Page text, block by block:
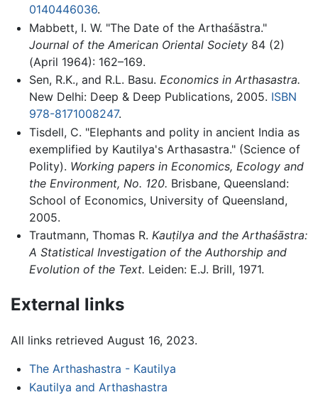
0140446036.
Mabbett, I. W. "The Date of the Arthaśāstra."
Journal of the American Oriental Society84 (2)
(April 1964): 162–169.
Sen, R.K., and R.L. Basu. Economics in Arthasastra.
New Delhi: Deep & Deep Publications, 2005. ISBN
978-8171008247.
Tisdell, C. "Elephants and polity in ancient India as
exemplified by Kautilya's Arthasastra." (Science of
Polity). Working papers in Economics, Ecology and
the Environment, No. 120. Brisbane, Queensland:
School of Economics, University of Queensland,
2005.
Trautmann, Thomas R. Kauṭilya and the Arthaśāstra:
A Statistical Investigation of the Authorship and
Evolution of the Text. Leiden: E.J. Brill, 1971.
External links
All links retrieved August 16, 2023.
The Arthashastra - Kautilya
Kautilya and Arthashastra